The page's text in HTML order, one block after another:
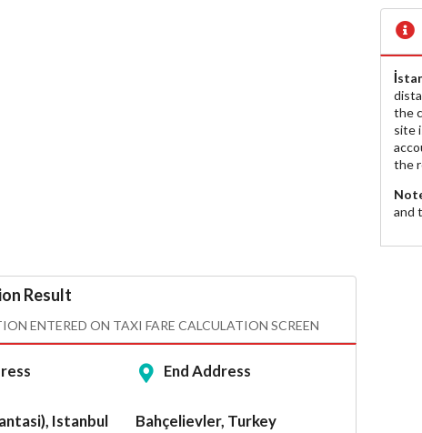
Result
ENTERED ON TAXI FARE CALCULATION SCREEN
Istanbul
End Address
Bahçelievler, Turkey
the
site
the
and